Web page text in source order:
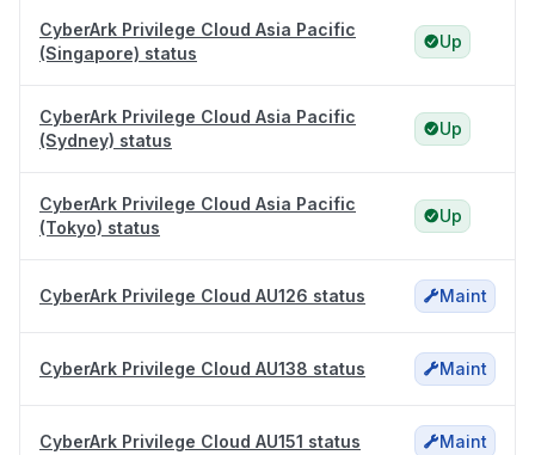
CyberArk Privilege Cloud Asia Pacific
(Singapore) status
Up
CyberArk Privilege Cloud Asia Pacific
(Sydney) status
Up
CyberArk Privilege Cloud Asia Pacific
(Tokyo) status
Up
CyberArk Privilege Cloud AU126 status Maint
CyberArk Privilege Cloud AU138 status Maint
CyberArk Privilege Cloud AU151 status Maint